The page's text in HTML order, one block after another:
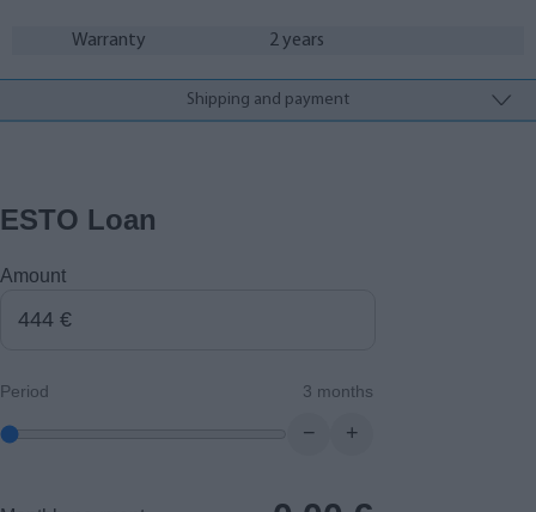
Warranty 2 years
Shipping and payment
ESTO Loan
Amount
Period 3 months
− +